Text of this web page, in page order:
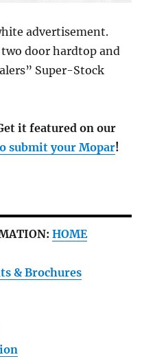
advertisement.
two door hardtop and
Super-Stock
it featured on our
submit your Mopar!
HOME
& Brochures